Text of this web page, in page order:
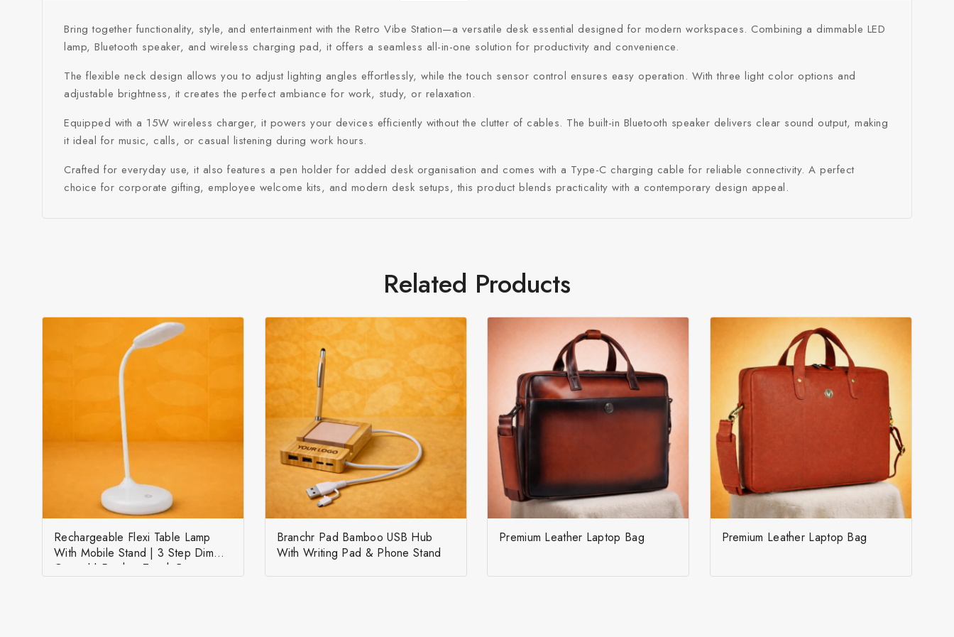
Bring together functionality, style, and entertainment with the Retro Vibe Station—a versatile desk essential designed for modern workspaces. Combining a dimmable LED
lamp, Bluetooth speaker, and wireless charging pad, it offers a seamless all-in-one solution for productivity and convenience.
The flexible neck design allows you to adjust lighting angles effortlessly, while the touch sensor control ensures easy operation. With three light color options and
adjustable brightness, it creates the perfect ambiance for work, study, or relaxation.
Equipped with a 15W wireless charger, it powers your devices efficiently without the clutter of cables. The built-in Bluetooth speaker delivers clear sound output, making
it ideal for music, calls, or casual listening during work hours.
Crafted for everyday use, it also features a pen holder for added desk organisation and comes with a Type-C charging cable for reliable connectivity. A perfect
choice for corporate gifting, employee welcome kits, and modern desk setups, this product blends practicality with a contemporary design appeal.
Related Products
Rechargeable Flexi Table Lamp
With Mobile Stand | 3 Step Dimmer
Control | Feather Touch Button
Branchr Pad Bamboo USB Hub
With Writing Pad & Phone Stand
Premium Leather Laptop Bag Premium Leather Laptop Bag